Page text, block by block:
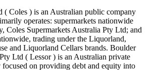
( Coles ) is an Australian public company
operates: supermarkets nationwide
Coles Supermarkets Australia Pty Ltd; and
trading under the Liquorland,
and Liquorland Cellars brands. Boulder
Ltd ( Lessor ) is an Australian private
focused on providing debt and equity into